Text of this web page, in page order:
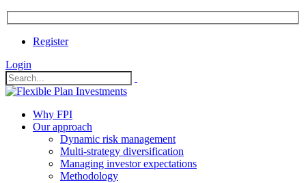
Register
Login
Why FPI
Our approach
Dynamic risk management
Multi-strategy diversification
Managing investor expectations
Methodology